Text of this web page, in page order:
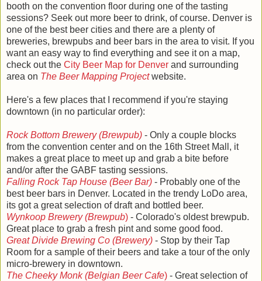
booth on the convention floor during one of the tasting
sessions? Seek out more beer to drink, of course. Denver is
one of the best beer cities and there are a plenty of
breweries, brewpubs and beer bars in the area to visit. If you
want an easy way to find everything and see it on a map,
check out the City Beer Map for Denver and surrounding
area on The Beer Mapping Projectwebsite.
Here's a few places that I recommend if you're staying
downtown (in no particular order):
Rock Bottom Brewery (Brewpub) - Only a couple blocks
from the convention center and on the 16th Street Mall, it
makes a great place to meet up and grab a bite before
and/or after the GABF tasting sessions.
Falling Rock Tap House (Beer Bar) - Probably one of the
best beer bars in Denver. Located in the trendy LoDo area,
its got a great selection of draft and bottled beer.
Wynkoop Brewery (Brewpub) - Colorado's oldest brewpub.
Great place to grab a fresh pint and some good food.
Great Divide Brewing Co (Brewery) - Stop by their Tap
Room for a sample of their beers and take a tour of the only
micro-brewery in downtown.
The Cheeky Monk (Belgian Beer Cafe) - Great selection of